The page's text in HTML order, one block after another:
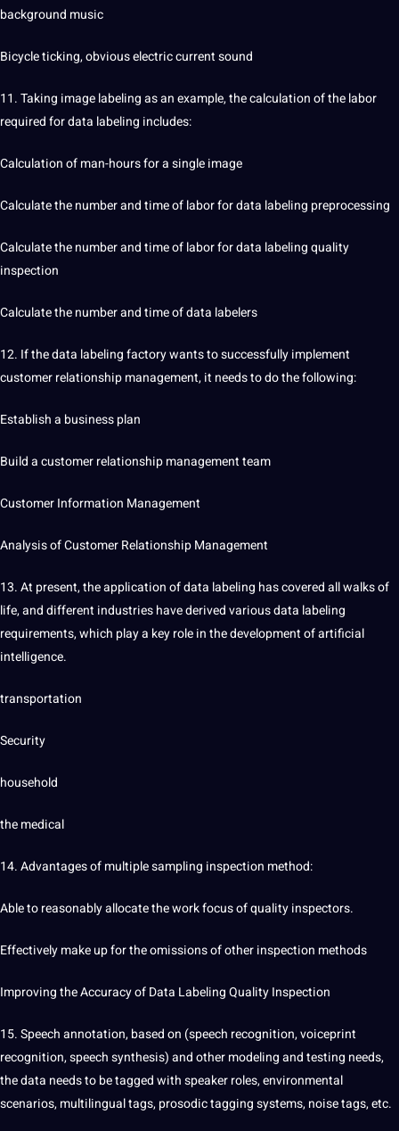
background music
Bicycle ticking, obvious electric current sound
11. Taking image labeling as an example, the calculation of thelabor
required for data labeling includes:
Calculation of man-hours for a single image
Calculate the number and time of labor for data labeling preprocessing
Calculate the number and time of labor for data labeling quality
inspection
Calculate the number and time of data labelers
12. If the data labeling factory wants to successfully implement
customer relationship management, it needs to do the following:
Establish a business plan
Build a customer relationship management team
Customer Information Management
Analysis of Customer Relationship Management
13. At present, the application of data labeling has covered all walks of
life, and different industrieshave derived various data labeling
requirements, which play a key role in the development ofartificial
intelligence.
transportation
Security
household
themedical
14. Advantages of multiple sampling inspection method:
Able to reasonably allocate the work focus of quality inspectors.
Effectively make up for the omissions of other inspection methods
Improving the Accuracy of Data Labeling Quality Inspection
15.Speechannotation, based on (speech recognition, voiceprint
recognition, speech synthesis) and other modeling and testing needs,
the data needs to be tagged with speaker roles, environmental
scenarios, multilingual tags, prosodic tagging systems, noise tags, etc.